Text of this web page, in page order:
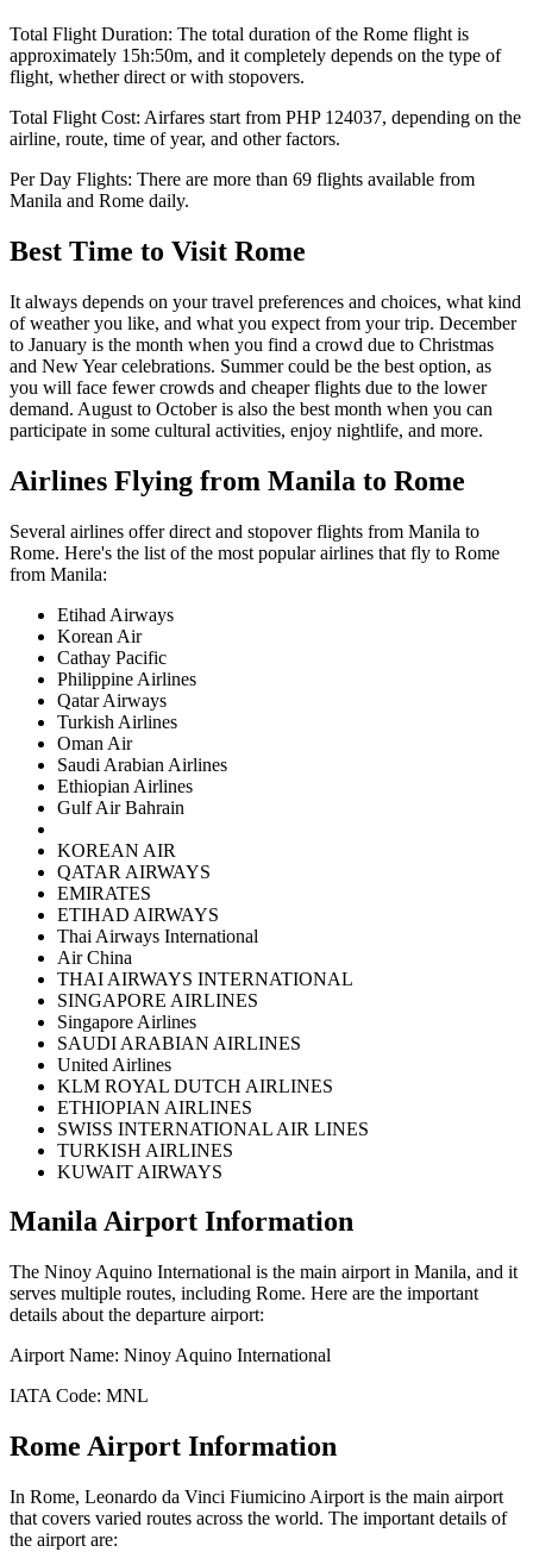
Total Flight Duration: The total duration of the Rome flight is
approximately 15h:50m, and it completely depends on the type of
flight, whether direct or with stopovers.
Total Flight Cost: Airfares start from PHP 124037, depending on the
airline, route, time of year, and other factors.
Per Day Flights: There are more than 69 flights available from
Manila and Rome daily.
Best Time to Visit Rome
It always depends on your travel preferences and choices, what kind
of weather you like, and what you expect from your trip. December
to January is the month when you find a crowd due to Christmas
and New Year celebrations. Summer could be the best option, as
you will face fewer crowds and cheaper flights due to the lower
demand. August to October is also the best month when you can
participate in some cultural activities, enjoy nightlife, and more.
Airlines Flying from Manila to Rome
Several airlines offer direct and stopover flights from Manila to
Rome. Here's the list of the most popular airlines that fly to Rome
from Manila:
Etihad Airways
Korean Air
Cathay Pacific
Philippine Airlines
Qatar Airways
Turkish Airlines
Oman Air
Saudi Arabian Airlines
Ethiopian Airlines
Gulf Air Bahrain
KOREAN AIR
QATAR AIRWAYS
EMIRATES
ETIHAD AIRWAYS
Thai Airways International
Air China
THAI AIRWAYS INTERNATIONAL
SINGAPORE AIRLINES
Singapore Airlines
SAUDI ARABIAN AIRLINES
United Airlines
KLM ROYAL DUTCH AIRLINES
ETHIOPIAN AIRLINES
SWISS INTERNATIONAL AIR LINES
TURKISH AIRLINES
KUWAIT AIRWAYS
ManilaAirport Information
The Ninoy Aquino International is the main airport in Manila, and it
serves multiple routes, including Rome. Here are the important
details about the departure airport:
Airport Name: Ninoy Aquino International
IATA Code: MNL
Rome Airport Information
In Rome, Leonardo da Vinci Fiumicino Airport is the main airport
that covers varied routes across the world. The important details of
the airport are: